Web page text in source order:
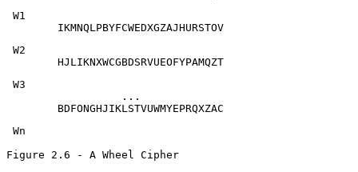
W1
        IKMNQLPBYFCWEDXGZAJHURSTOV
W2
        HJLIKNXWCGBDSRVUEOFYPAMQZT
W3
                  ...
        BDFONGHJIKLSTVUWMYEPRQXZAC
Wn